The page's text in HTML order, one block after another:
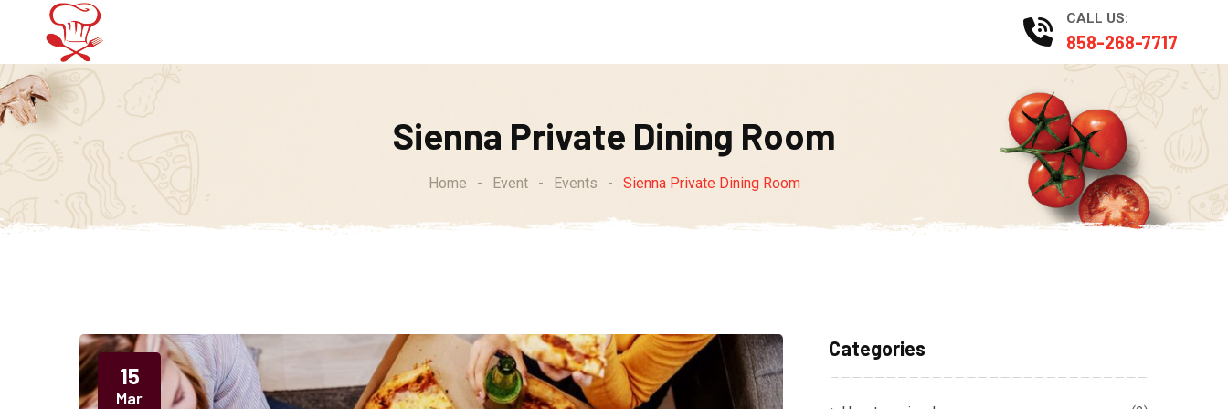
CALL US:
858-268-7717
Sienna Private Dining Room
Home - Event - Events - Sienna Private Dining Room
15
Mar
Categories